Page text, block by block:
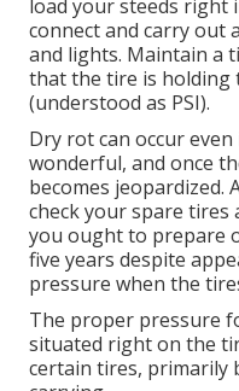
load your steeds right
connect and carry out
and lights. Maintain a
that the tire is holding
(understood as PSI).
Dry rot can occur
wonderful, and once
becomes jeopardized.
check your spare tires
you ought to prepare
five years despite
pressure when the
The proper pressure
situated right on the
certain tires, primarily